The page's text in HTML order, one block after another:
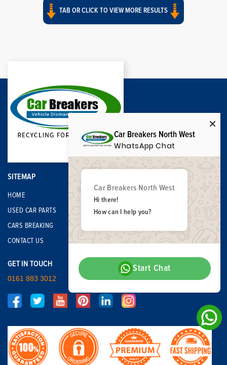
TAB OR CLICK TO VIEW MORE RESULTS
SITEMAP
HOME
USED CAR PARTS
CARS BREAKING
CONTACT US
GET IN TOUCH
0161 883 3012
Car Breakers North West
WhatsApp Chat
Car Breakers North West
Hi there!
How can I help you?
Start Chat